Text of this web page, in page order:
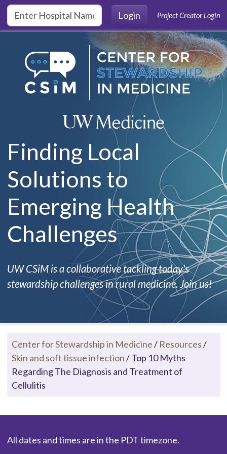
Skip to main content
Login
Project Creator Login
Finding Local
Solutions to
Emerging Health
Challenges
UW CSiM is a collaborative tackling today's
stewardship challenges in rural medicine. Join us!
Center for Stewardship in Medicine/ Resources/
Skin and soft tissue infection/Top 10 Myths
Regarding The Diagnosis and Treatment of
Cellulitis
All dates and times are in the PDT timezone.